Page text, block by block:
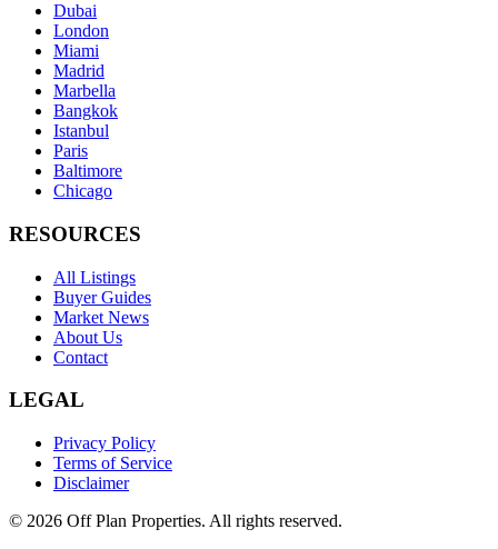
Dubai
London
Miami
Madrid
Marbella
Bangkok
Istanbul
Paris
Baltimore
Chicago
RESOURCES
All Listings
Buyer Guides
Market News
About Us
Contact
LEGAL
Privacy Policy
Terms of Service
Disclaimer
© 2026 Off Plan Properties. All rights reserved.